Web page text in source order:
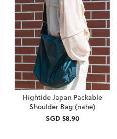
Hightide Japan Packable
Shoulder Bag (nahe)
SGD 58.90